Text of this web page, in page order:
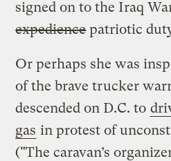
signed on to the Iraq
expediencepatriotic
Or perhaps she was
of the brave trucker
descended on D.C. to
gas in protest of
("The caravan’s